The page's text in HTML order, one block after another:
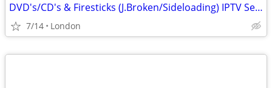
DVD's/CD's & Firesticks (J.Broken/Sideloading) IPTV Set Top Box's
7/14 London